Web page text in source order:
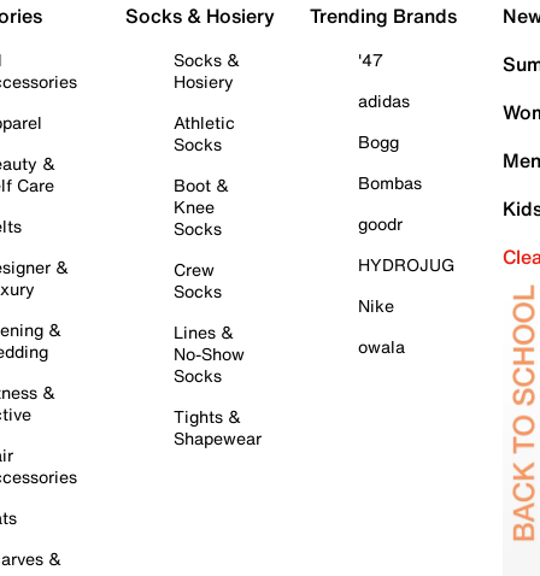
&
Care
&
&
&
&
Socks & Hosiery
Socks &
Hosiery
Athletic
Socks
Boot &
Knee
Socks
Crew
Socks
Lines &
No-Show
Socks
Tights &
Shapewear
Trending Brands
'47
adidas
Bogg
Bombas
goodr
HYDROJUG
Nike
owala